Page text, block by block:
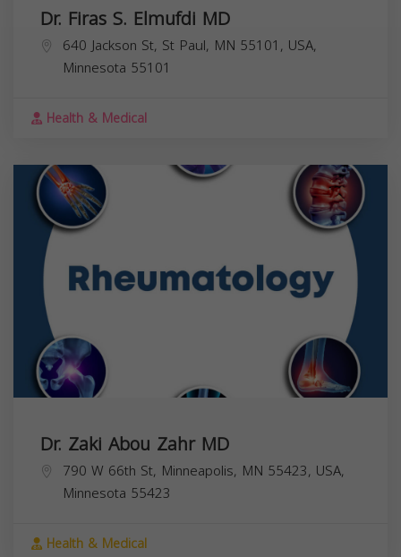
Dr. Firas S. Elmufdi MD
640 Jackson St, St Paul, MN 55101, USA,
Minnesota 55101
Health & Medical
Dr. Zaki Abou Zahr MD
790 W 66th St, Minneapolis, MN 55423, USA,
Minnesota 55423
Health & Medical